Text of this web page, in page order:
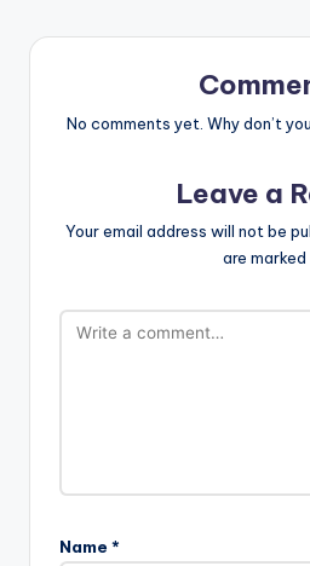
No comments yet. Why don’t
Leave a
Your email address will not be
are marked
Name *